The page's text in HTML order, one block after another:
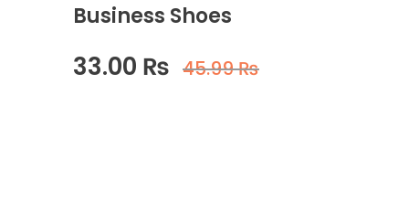
Business Shoes
33.00 ₨ 45.99₨